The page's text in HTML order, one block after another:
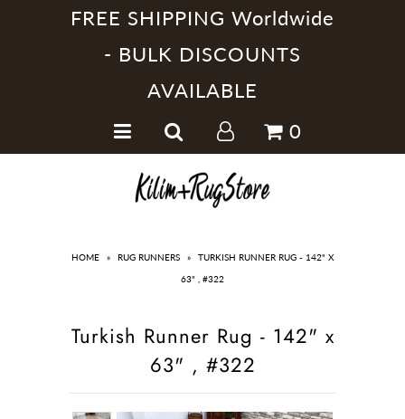
FREE SHIPPING Worldwide
- BULK DISCOUNTS
AVAILABLE
0
HOME » RUG RUNNERS »
TURKISH RUNNER RUG - 142" X
63" , #322
Turkish Runner Rug - 142" x
63" , #322
Handmade Kilim Rugs